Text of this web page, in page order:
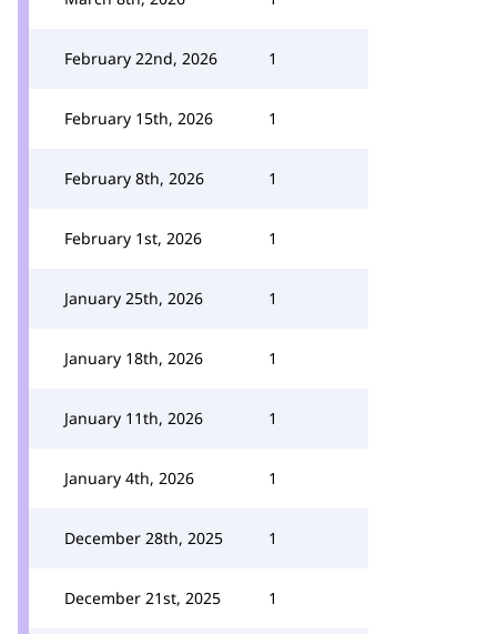
February 22nd, 2026 1
February 15th, 2026 1
February 8th, 2026 1
February 1st, 2026 1
January 25th, 2026 1
January 18th, 2026 1
January 11th, 2026 1
January 4th, 2026 1
December 28th, 2025 1
December 21st, 2025 1